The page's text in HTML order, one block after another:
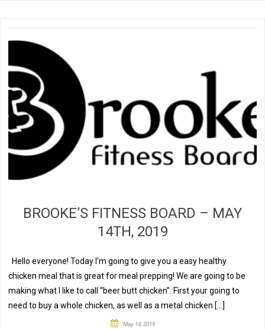
BROOKE’S FITNESS BOARD – MAY
14TH, 2019
Hello everyone! Today I’m going to give you a easy healthy
chicken meal that is great for meal prepping! We are going to be
making what I like to call “beer butt chicken”. First your going to
need to buy a whole chicken, as well as a metal chicken […]
May 14, 2019